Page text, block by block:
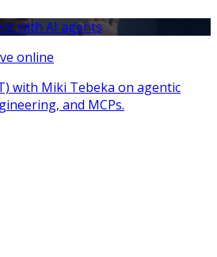
with AI agents
online
with Miki Tebeka on agentic
and MCPs.